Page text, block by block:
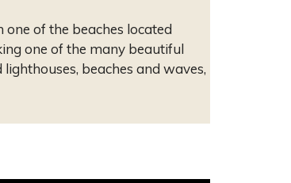
of the beaches located
one of the many beautiful
beaches and waves,